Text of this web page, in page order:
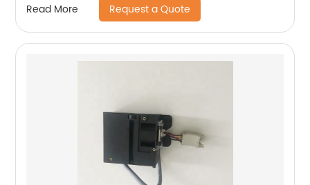
Read More Request a Quote